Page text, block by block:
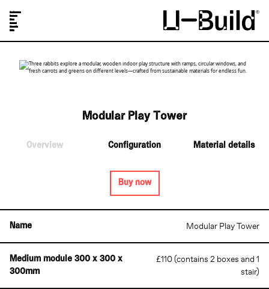
Modular Play Tower
Overview Configuration Material details
Buy now
Name Modular Play Tower
Medium module 300 x 300 x
300mm
£110 (contains 2 boxes and 1
stair)